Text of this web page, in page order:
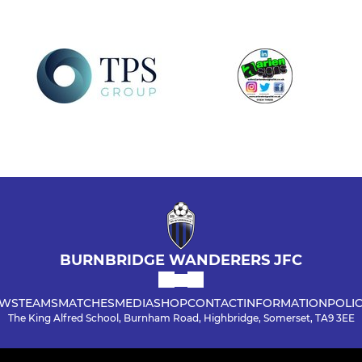
BURNBRIDGE WANDERERS JFC
TEAMSMATCHESMEDIASHOPCONTACTINFORMATION
The King Alfred School, Burnham Road, Highbridge, Somerset, TA9 3EE